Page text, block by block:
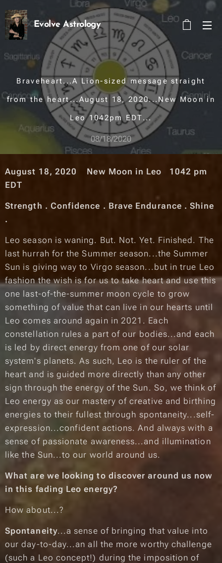
Evolve Astrology
Braveheart...A Lion-sized message straight
from the heart...August 18, 2020...New Moon in
Leo 1042pm EDT...
08/18/2020
August 18, 2020 New Moon in Leo 1042 pm
EDT
Strength . Confidence . Brave Endurance . Shine
.
Leo season is waning. But. Not. Yet. Finished. The
last hurrah for the Summer season...the Summer
Sun is giving way to Virgo season...but in true Leo
fashion the wish is for us to take heart and use this
one last-of-the-summer moon cycle to grow
something of value that can live in our hearts until
Leo comes around again in 2021. Each
constellation rules a part of our bodies...and each
is led by direct energy from one of our solar
system's planets. As such, Leo is the ruler of the
heart and is guided more directly than any other
sign through the energy of the Sun. So, we think of
Leo energy as our mastery of creative and birthing
energies to their fullest through spontaneity...self-
expression...confident actions. And always with a
sense of passionate awareness...and illumination
like the Sun...to our world around us.
What are we looking to discover around us now
in this fading Leo energy?
How about...?
Spontaneity...a sense of bringing that value into
our day-to-day...an all the more worthy challenge
(such a Leo concept!) during the imposition of